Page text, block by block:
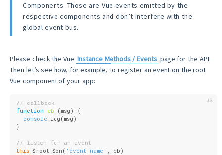
Components. Those are Vue events emitted by the
respective components and don’t interfere with the
global event bus.
Please check the Vue Instance Methods / Events page for the API.
Then let’s see how, for example, to register an event on the root
Vue component of your app:
// callback
function cb ( msg ) {
console .log(msg)
}
// listen for an event
this .$root.$on( 'event_name' , cb)